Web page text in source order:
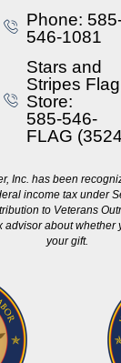
Phone:
546-1081
Stars and
Stripes Flag
Store:
585-546-
FLAG
Inc. has been
income tax under
to Veterans
advisor about
your gift.